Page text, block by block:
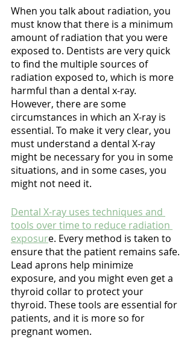
When you talk about radiation, you
must know that there is a minimum
amount of radiation that you were
exposed to. Dentists are very quick
to find the multiple sources of
radiation exposed to, which is more
harmful than a dental x-ray.
However, there are some
circumstances in which an X-ray is
essential. To make it very clear, you
must understand a dental X-ray
might be necessary for you in some
situations, and in some cases, you
might not need it.
Dental X-ray uses techniques and
tools over time to reduce radiation
exposure. Every method is taken to
ensure that the patient remains safe.
Lead aprons help minimize
exposure, and you might even get a
thyroid collar to protect your
thyroid. These tools are essential for
patients, and it is more so for
pregnant women.